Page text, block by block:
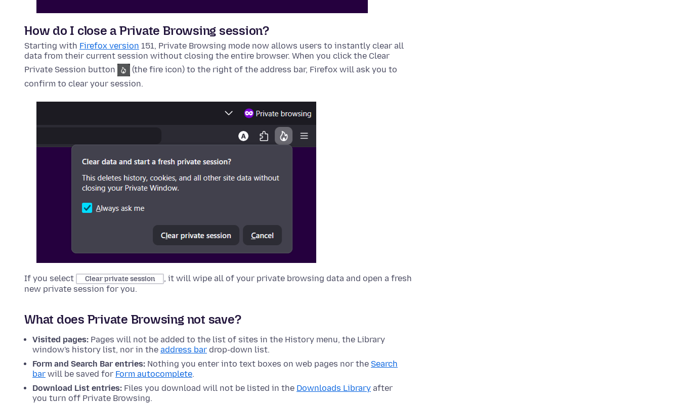
How do I close a Private Browsing session?
Starting with Firefox version 151, Private Browsing mode now allows users to instantly clear all
data from their current session without closing the entire browser. When you click the Clear
Private Session button
(the fire icon) to the right of the address bar, Firefox will ask you to
confirm to clear your session.
If you select Clear private session
, it will wipe all of your private browsing data and open a fresh
new private session for you.
What does Private Browsing not save?
Visited pages: Pages will not be added to the list of sites in the History menu, the Library
window's history list, nor in the address bar drop-down list.
Form and Search Bar entries: Nothing you enter into text boxes on web pages nor the Search
bar will be saved for Form autocomplete.
Download List entries: Files you download will not be listed in the Downloads Library after
you turn off Private Browsing.